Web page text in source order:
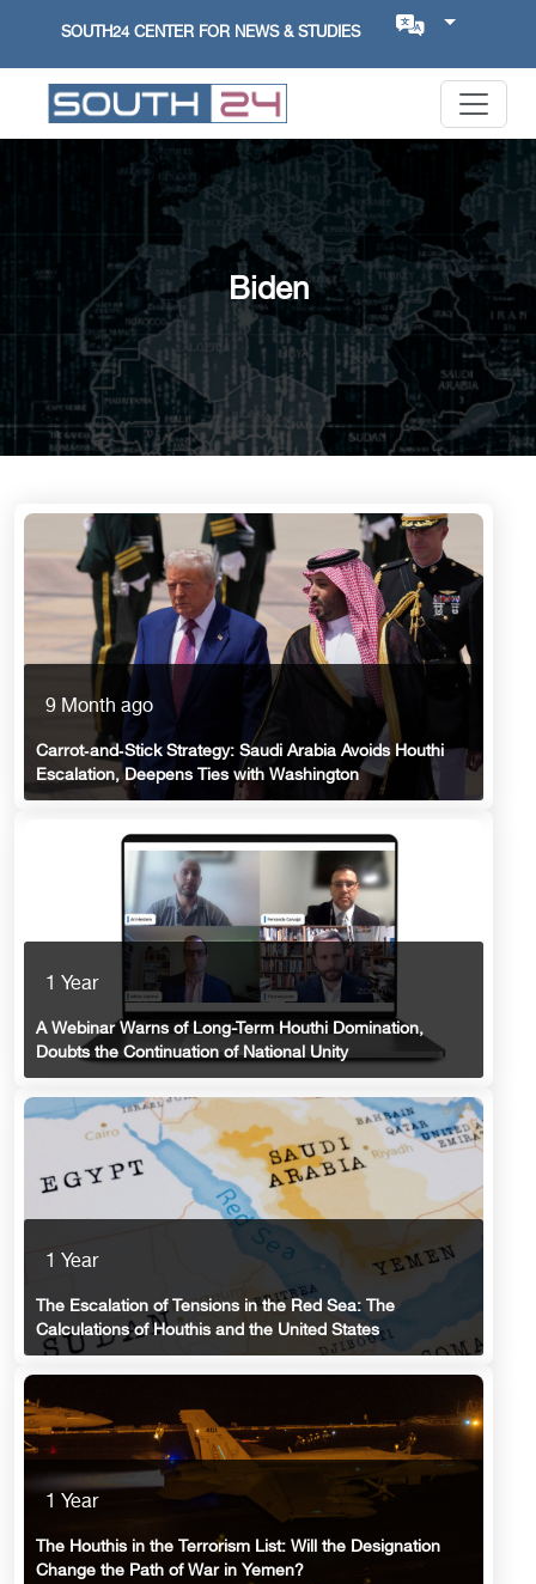
SOUTH24 CENTER FOR NEWS & STUDIES
Biden
9 Month ago
Carrot‑and‑Stick Strategy: Saudi Arabia Avoids Houthi
Escalation, Deepens Ties with Washington
1 Year
A Webinar Warns of Long-Term Houthi Domination,
Doubts the Continuation of National Unity
1 Year
The Escalation of Tensions in the Red Sea: The
Calculations of Houthis and the United States
1 Year
The Houthis in the Terrorism List: Will the Designation
Change the Path of War in Yemen?